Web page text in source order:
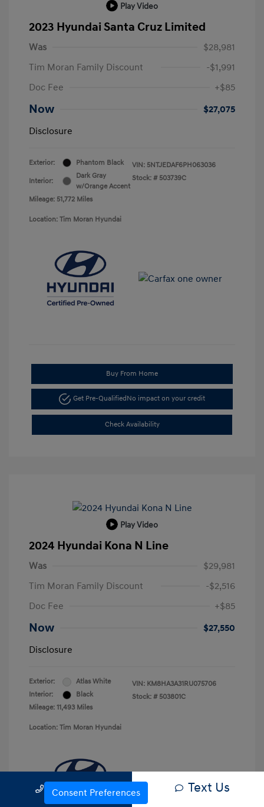
Play Video
2023 Hyundai Santa Cruz Limited
Was
$28,981
Tim Moran Family Discount
-$1,991
Doc Fee
+$85
Now
$27,075
Disclosure
Exterior: Phantom Black
Interior:
Dark Gray
w/Orange Accent
Mileage: 51,772 Miles
VIN: 5NTJEDAF6PH063036
Stock: # 503739C
Location: Tim Moran Hyundai
Buy From Home
Get Pre-QualifiedNo impact on your credit
Check Availability
Play Video
2024 Hyundai Kona N Line
Was
$29,981
Tim Moran Family Discount
-$2,516
Doc Fee
+$85
Now
$27,550
Disclosure
Exterior:
Atlas White
Interior:
Black
Mileage: 11,493 Miles
VIN: KM8HA3A31RU075706
Stock: # 503801C
Location: Tim Moran Hyundai
Call Us Text Us
Consent Preferences